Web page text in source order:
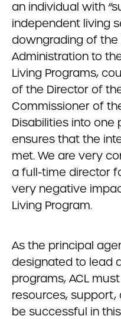
an individual with
independent living
downgrading of the
Administration to
Living Programs,
of the Director of
Commissioner of
Disabilities into one
ensures that the
met. We are very
a full-time director
very negative
Living Program.
As the principal
designated to lead
programs, ACL
resources, support,
be successful in